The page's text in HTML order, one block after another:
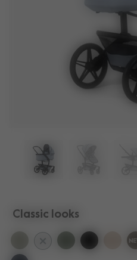
Classic looks